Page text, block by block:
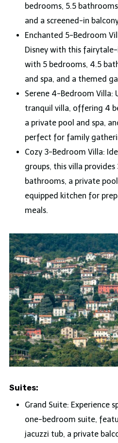
bedrooms, 5.5
and a screened-in
Enchanted 5-Bedroom
Disney with this
with 5 bedrooms, 4.5
and spa, and a themed
Serene 4-Bedroom Villa:
tranquil villa, offering 4
a private pool and spa,
perfect for family
Cozy 3-Bedroom Villa:
groups, this villa provides
bathrooms, a private
equipped kitchen for
meals.
Suites:
Grand Suite: Experience
one-bedroom suite,
jacuzzi tub, a private